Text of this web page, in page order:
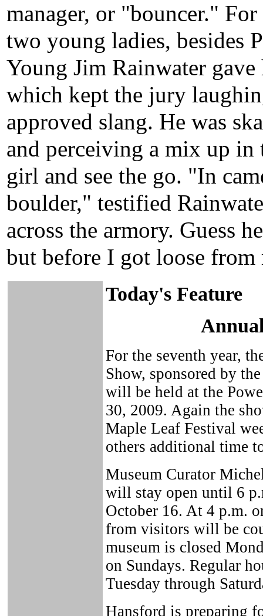
manager, or "bouncer."
two young ladies, besides
Young Jim Rainwater
which kept the jury
approved slang. He was
and perceiving a mix up in
girl and see the go. "In
boulder," testified
across the armory. Guess
but before I got loose
Today's Feature
For the seventh year,
Show, sponsored by
will be held at the
30, 2009. Again the
Maple Leaf Festival
others additional time
Museum Curator
will stay open until 6
October 16. At 4 p.m.
from visitors will be
museum is closed
on Sundays. Regular
Tuesday through
Hansford is preparing